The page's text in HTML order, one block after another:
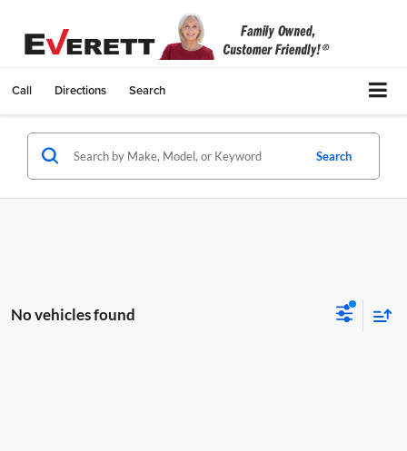
Call Directions Search
Search
No vehicles found